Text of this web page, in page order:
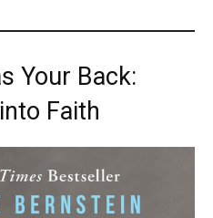
Your Back:
Faith